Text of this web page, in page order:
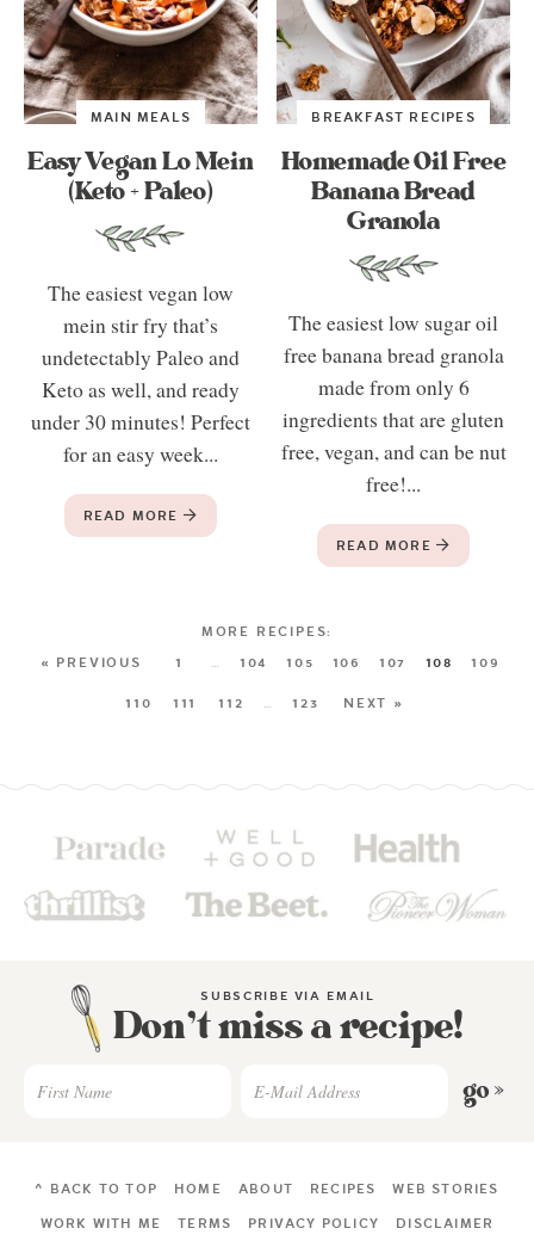
MAIN MEALS
Easy Vegan Lo Mein
(Keto + Paleo)
The easiest vegan low
mein stir fry that’s
undetectably Paleo and
Keto as well, and ready
under 30 minutes! Perfect
for an easy week...
READ MORE
BREAKFAST RECIPES
Homemade Oil Free
Banana Bread
Granola
The easiest low sugar oil
free banana bread granola
made from only 6
ingredients that are gluten
free, vegan, and can be nut
free!...
READ MORE
« PREVIOUS 1 … 104 105 106 107 108
109
110
111 112 … 123 NEXT »
SUBSCRIBE VIA EMAIL
Don’t miss a recipe!
go »
^ BACK TO TOP HOME ABOUT RECIPES
WEB STORIES
WORK WITH ME
TERMS PRIVACY POLICY DISCLAIMER